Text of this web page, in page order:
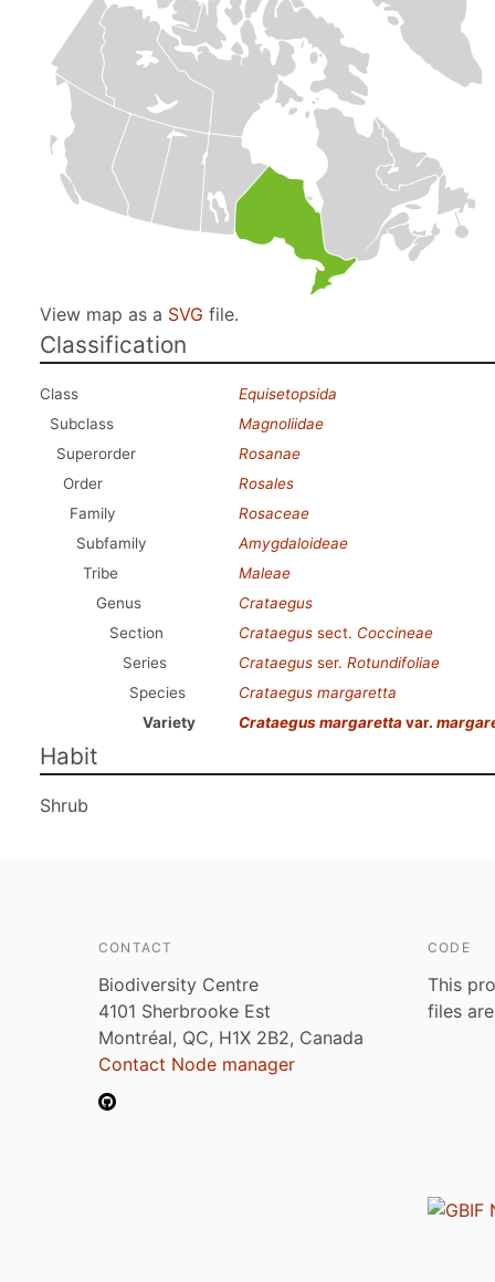
View map as a SVG file.
Classification
Class
Equisetopsida
Subclass
Magnoliidae
Superorder
Rosanae
Order
Rosales
Family
Rosaceae
Subfamily
Amygdaloideae
Tribe
Maleae
Genus
Crataegus
Section
Crataegus sect. Coccineae
Series
Crataegus ser. Rotundifoliae
Species
Crataegus margaretta
Variety
Crataegus margarettavar.
Habit
Shrub
CONTACT
Biodiversity Centre
4101 Sherbrooke Est
Montréal, QC, H1X 2B2, Canada
Contact Node manager
CODE
This
files